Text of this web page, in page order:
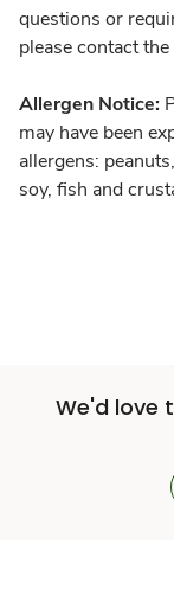
questions or
please contact
Allergen Notice:
may have been
allergens:
soy, fish and
We'd love